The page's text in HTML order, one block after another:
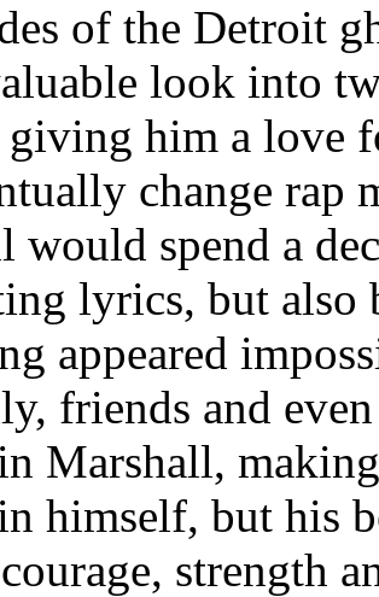
of the Detroit
look into
him a love
change rap
would spend a
lyrics, but also
appeared
friends and
Marshall,
himself, but his
strength